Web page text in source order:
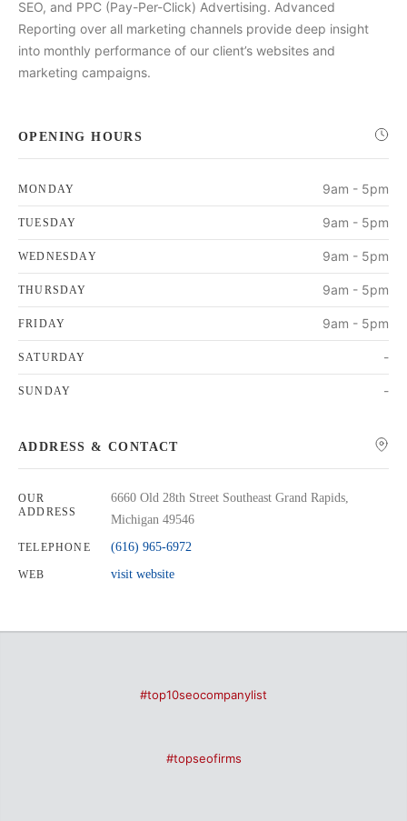
SEO, and PPC (Pay-Per-Click) Advertising. Advanced
Reporting over all marketing channels provide deep insight
into monthly performance of our client’s websites and
marketing campaigns.
OPENING HOURS
MONDAY 9am - 5pm
TUESDAY 9am - 5pm
WEDNESDAY 9am - 5pm
THURSDAY 9am - 5pm
FRIDAY 9am - 5pm
SATURDAY -
SUNDAY -
ADDRESS & CONTACT
OUR
ADDRESS
6660 Old 28th Street Southeast Grand Rapids,
Michigan 49546
TELEPHONE (616) 965-6972
WEB visit website
#top10seocompanylist
#topseofirms